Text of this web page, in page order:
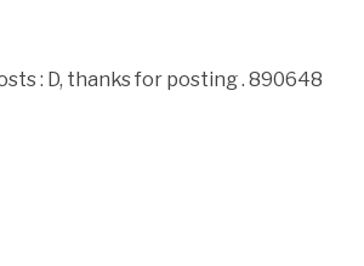
: D, thanks for posting . 890648